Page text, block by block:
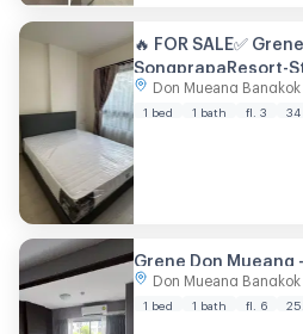
🔥 FOR SALE✅
SongprapaResort-
Floor with Pool
Don Mueang Bangkok
1 bed 1 bath fl. 3 34
Grene Don Mueang
Don Mueang Bangkok
1 bed 1 bath fl. 6